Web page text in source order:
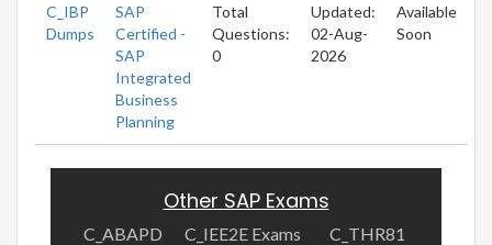
C_IBP
Dumps
SAP
Certified -
SAP
Integrated
Business
Planning
Total
Questions:
0
Updated:
02-Aug-
2026
Available
Soon
Other SAP Exams
C_ABAPD
C_IEE2E Exams
C_THR81